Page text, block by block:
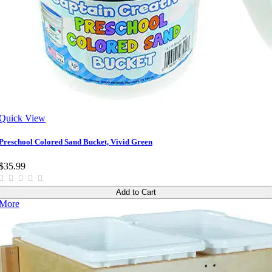
View
Colored Sand Bucket, Vivid Green
Add to Cart